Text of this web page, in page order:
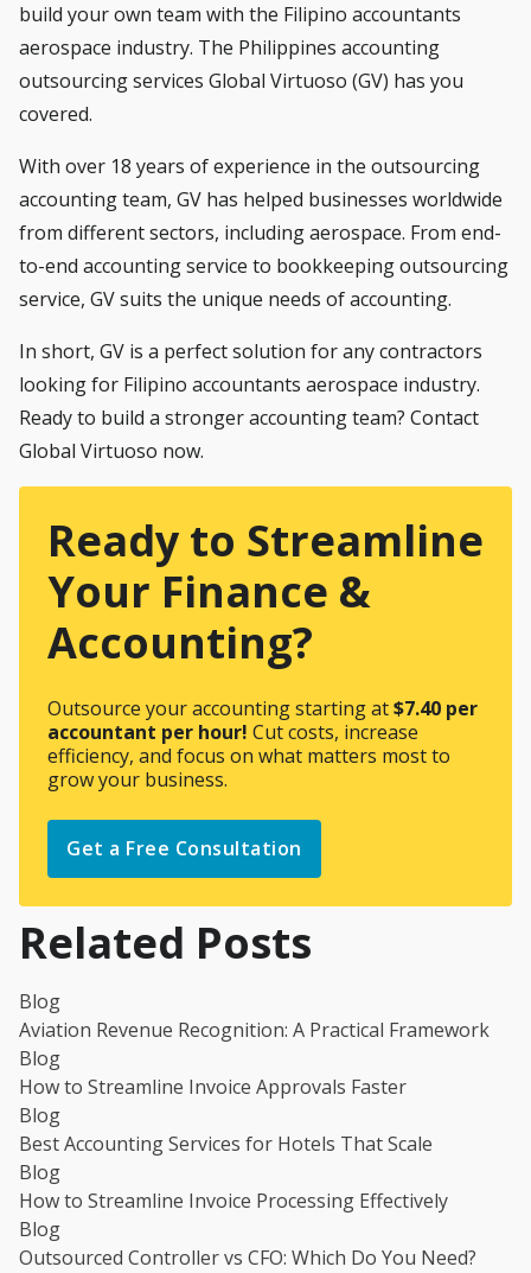
build your own team with the Filipino accountants
aerospace industry. The Philippines accounting
outsourcing services Global Virtuoso (GV) has you
covered.
With over 18 years of experience in the outsourcing
accounting team, GV has helped businesses worldwide
from different sectors, including aerospace. From end-
to-end accounting service to bookkeeping outsourcing
service, GV suits the unique needs of accounting.
In short, GV is a perfect solution for any contractors
looking for Filipino accountants aerospace industry.
Ready to build a stronger accounting team? Contact
Global Virtuoso now.
Ready to Streamline
Your Finance &
Accounting?
Outsource your accounting starting at$7.40 per
accountant per hour! Cut costs, increase
efficiency, and focus on what matters most to
grow your business.
Get a Free Consultation
Related Posts
Blog
Aviation Revenue Recognition: A Practical Framework
Blog
How to Streamline Invoice Approvals Faster
Blog
Best Accounting Services for Hotels That Scale
Blog
How to Streamline Invoice Processing Effectively
Blog
Outsourced Controller vs CFO: Which Do You Need?